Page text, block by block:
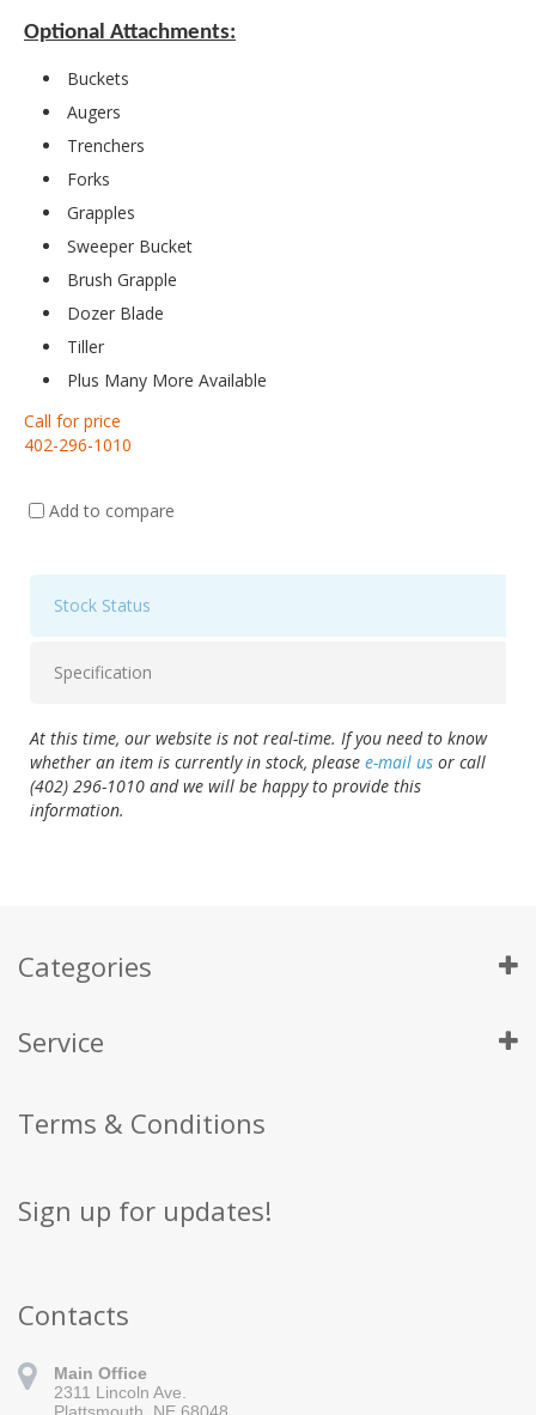
Optional Attachments:
Buckets
Augers
Trenchers
Forks
Grapples
Sweeper Bucket
Brush Grapple
Dozer Blade
Tiller
Plus Many More Available
Call for price
402-296-1010
Add to compare
Stock Status
Specification
At this time, our website is not real-time. If you need to know
whether an item is currently in stock, please e-mail us or call
(402) 296-1010 and we will be happy to provide this
information.
Categories
Service
Terms & Conditions
Sign up for updates!
Contacts
Main Office
2311 Lincoln Ave.
Plattsmouth, NE 68048